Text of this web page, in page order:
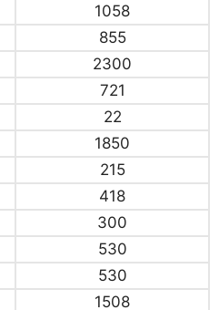
1058
855
2300
721
22
1850
215
418
300
530
530
1508